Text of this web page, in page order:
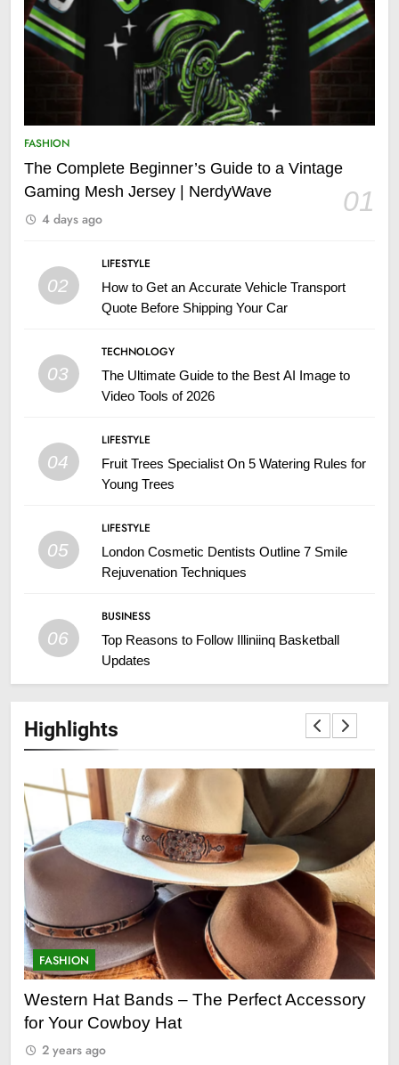
FASHION
The Complete Beginner’s Guide to a Vintage
Gaming Mesh Jersey | NerdyWave
01
4 days ago
02
LIFESTYLE
How to Get an Accurate Vehicle Transport
Quote Before Shipping Your Car
03
TECHNOLOGY
The Ultimate Guide to the Best AI Image to
Video Tools of 2026
04
LIFESTYLE
Fruit Trees Specialist On 5 Watering Rules for
Young Trees
05
LIFESTYLE
London Cosmetic Dentists Outline 7 Smile
Rejuvenation Techniques
06
BUSINESS
Top Reasons to Follow Illiniinq Basketball
Updates
Highlights
FASHION
Western Hat Bands – The Perfect Accessory
for Your Cowboy Hat
2 years ago